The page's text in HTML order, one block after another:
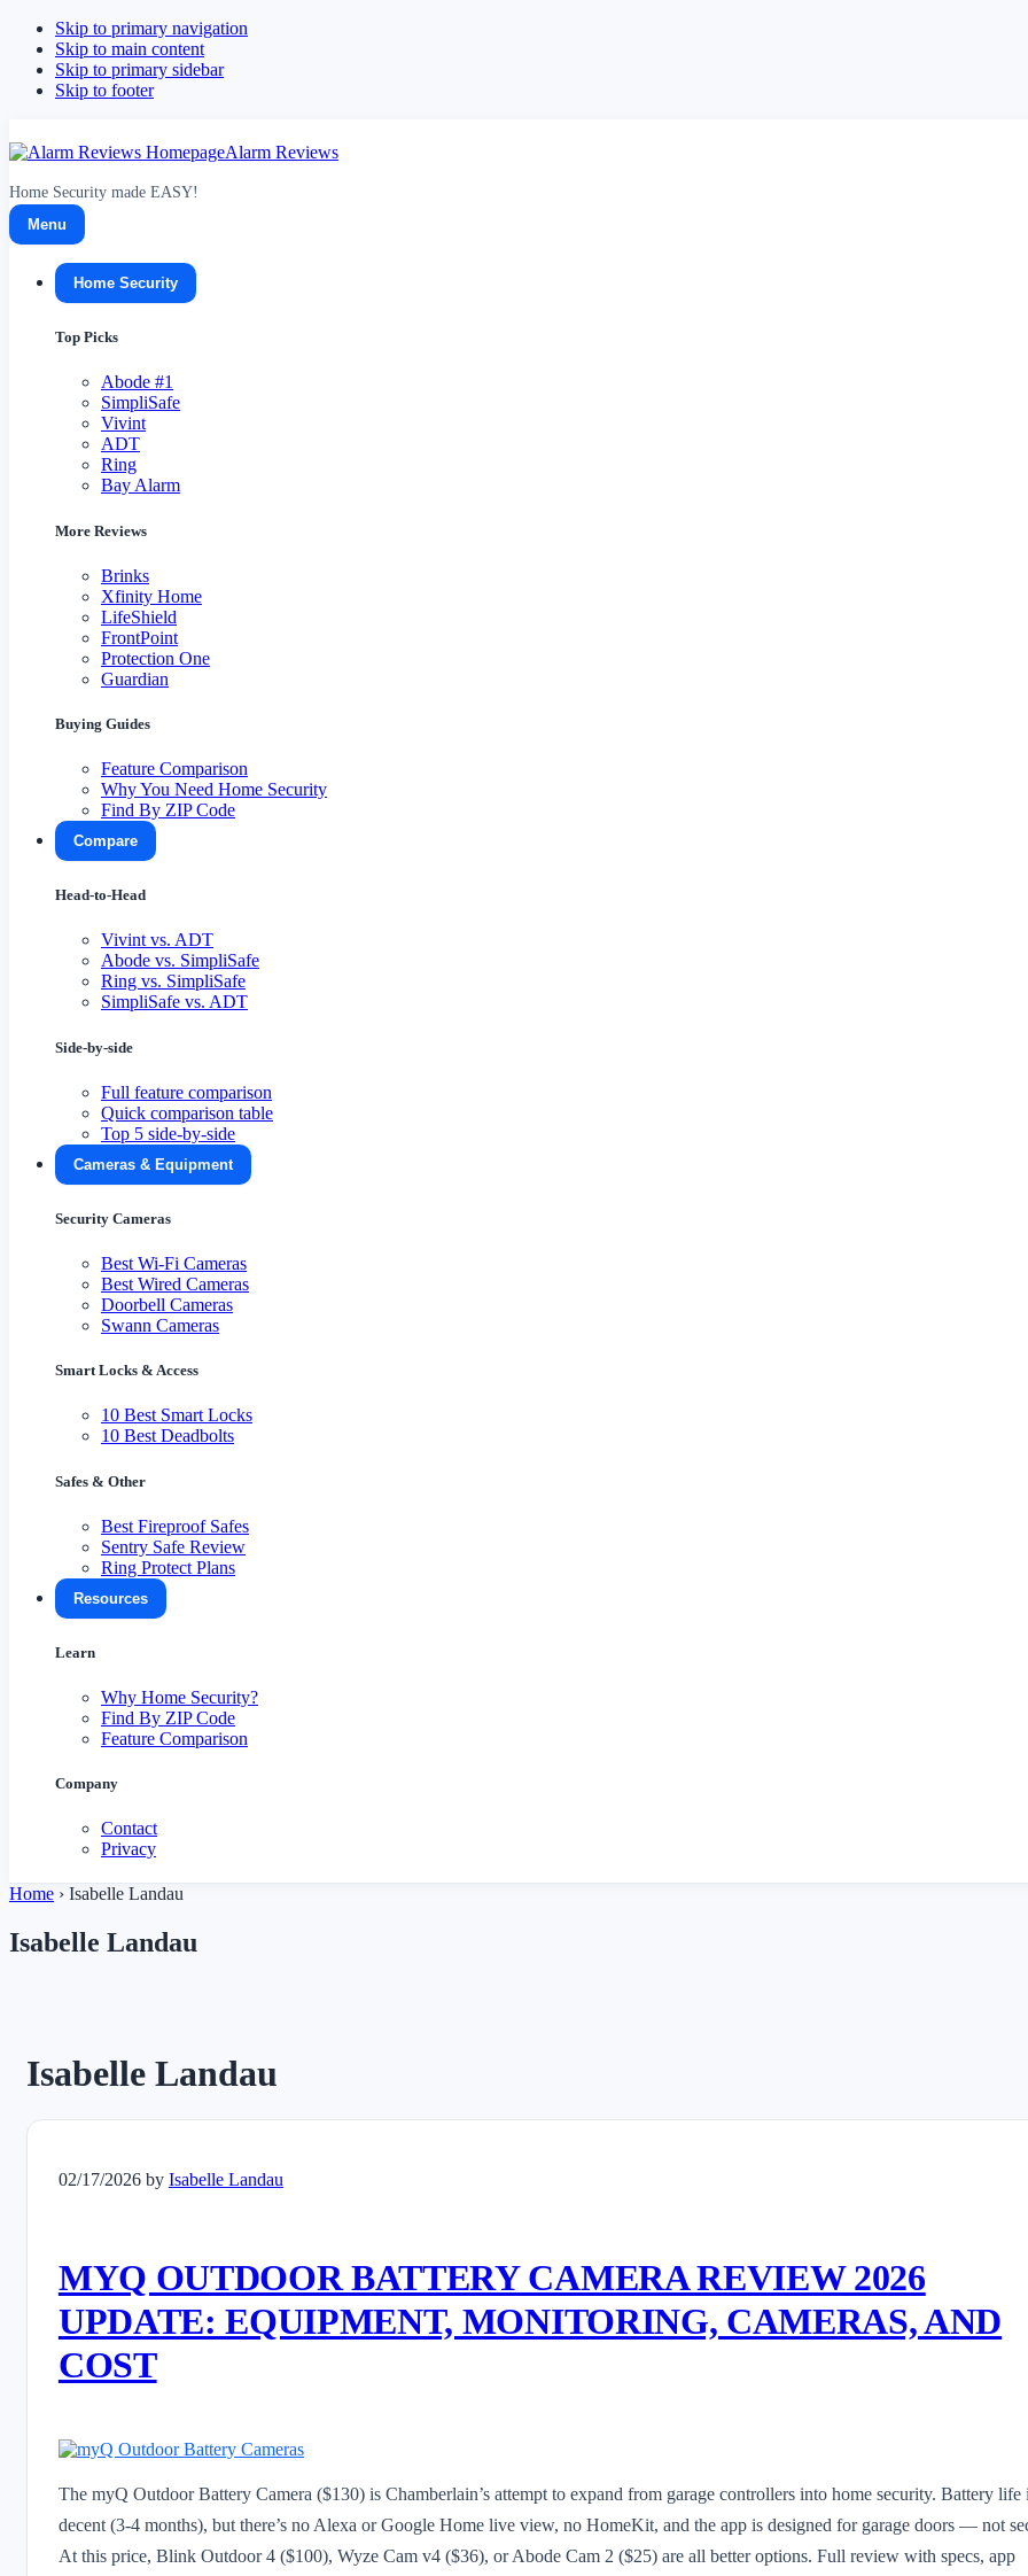
Skip to primary navigation
Skip to main content
Skip to primary sidebar
Skip to footer
Alarm Reviews
Home Security made EASY!
Menu
Home Security
Top Picks
Abode #1
SimpliSafe
Vivint
ADT
Ring
Bay Alarm
More Reviews
Brinks
Xfinity Home
LifeShield
FrontPoint
Protection One
Guardian
Buying Guides
Feature Comparison
Why You Need Home Security
Find By ZIP Code
Compare
Head-to-Head
Vivint vs. ADT
Abode vs. SimpliSafe
Ring vs. SimpliSafe
SimpliSafe vs. ADT
Side-by-side
Full feature comparison
Quick comparison table
Top 5 side-by-side
Cameras & Equipment
Security Cameras
Best Wi-Fi Cameras
Best Wired Cameras
Doorbell Cameras
Swann Cameras
Smart Locks & Access
10 Best Smart Locks
10 Best Deadbolts
Safes & Other
Best Fireproof Safes
Sentry Safe Review
Ring Protect Plans
Resources
Learn
Why Home Security?
Find By ZIP Code
Feature Comparison
Company
Contact
Privacy
Home › Isabelle Landau
Isabelle Landau
Isabelle Landau
02/17/2026by Isabelle Landau
MYQ OUTDOOR BATTERY CAMERA REVIEW 2026
UPDATE: EQUIPMENT, MONITORING, CAMERAS, AND
COST
The myQ Outdoor Battery Camera ($130) is Chamberlain’s attempt to expand from garage controllers into home security. Battery life
decent (3-4 months), but there’s no Alexa or Google Home live view, no HomeKit, and the app is designed for garage doors — not
At this price, Blink Outdoor 4 ($100), Wyze Cam v4 ($36), or Abode Cam 2 ($25) are all better options. Full review with specs, app